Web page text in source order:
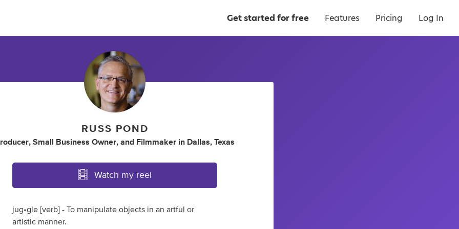
Get started for free Features Pricing Log In
RUSS POND
, Small Business Owner, and Filmmaker in Dallas, Texas
Watch my reel
jug•gle [verb] - To manipulate objects in an artful or
artistic manner.